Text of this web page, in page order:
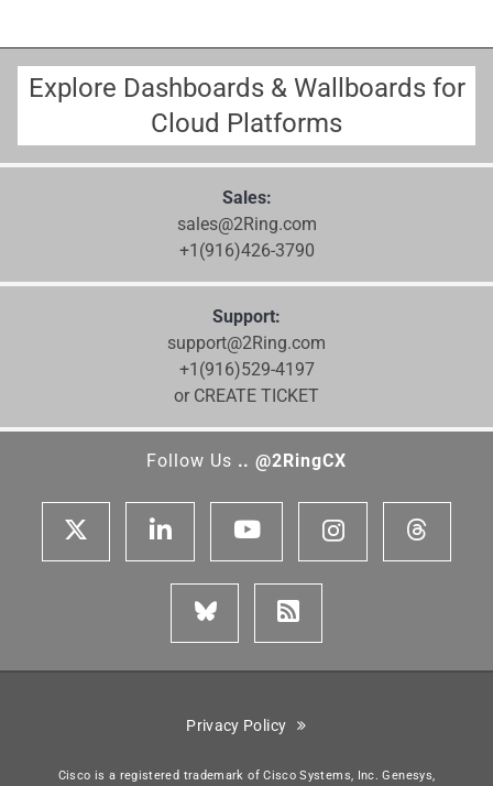
Sales:
sales@2Ring.com
+1(916)426-3790
Support:
support@2Ring.com
+1(916)529-4197
or CREATE TICKET
Explore Dashboards & Wallboards for
Cloud Platforms
Follow Us .. @2RingCX
Privacy Policy
Cisco is a registered trademark of Cisco Systems, Inc. Genesys,